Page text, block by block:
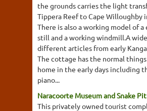
the grounds carries the light
Tippera Reef to Cape Willoughby
There is also a working model of a
still and a working windmill.A
different articles from early
The cottage has the normal
home in the early days including
piano...
Naracoorte Museum and Snake Pit
This privately owned tourist